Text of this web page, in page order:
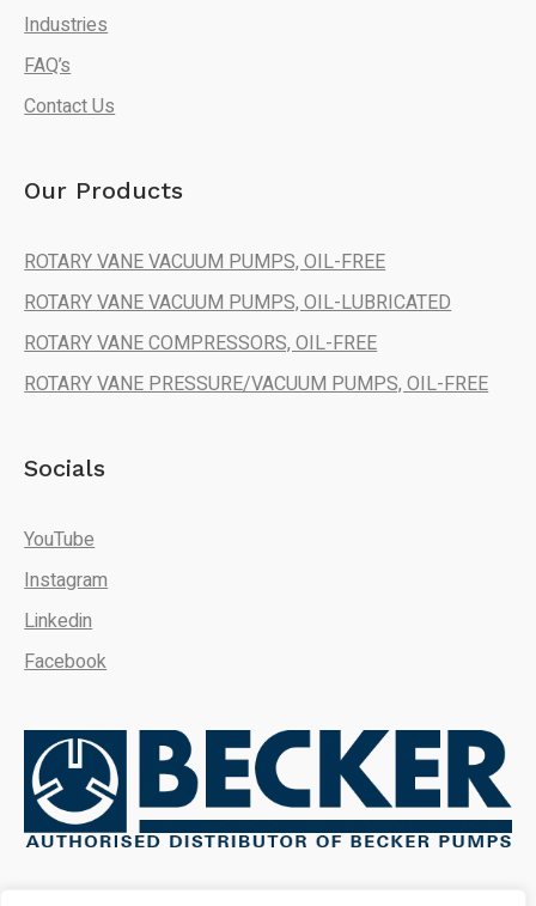
Industries
FAQ’s
Contact Us
Our Products
ROTARY VANE VACUUM PUMPS, OIL-FREE
ROTARY VANE VACUUM PUMPS, OIL-LUBRICATED
ROTARY VANE COMPRESSORS, OIL-FREE
ROTARY VANE PRESSURE/VACUUM PUMPS, OIL-FREE
Socials
YouTube
Instagram
Linkedin
Facebook
We're here to answer your